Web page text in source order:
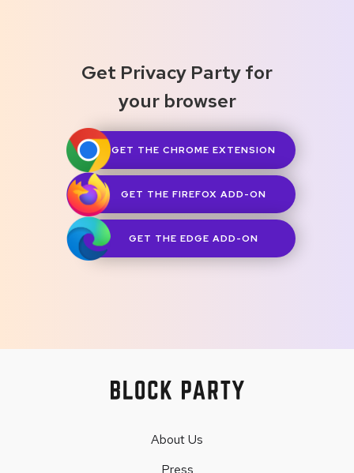
Get Privacy Party for
your browser
GET THE CHROME EXTENSION
GET THE FIREFOX ADD-ON
GET THE EDGE ADD-ON
About Us
Press